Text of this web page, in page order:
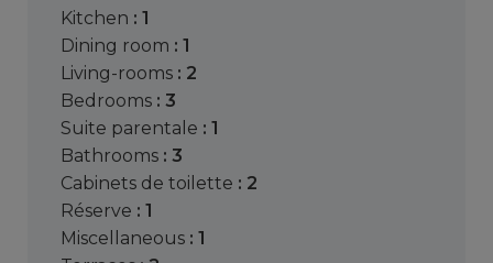
kitchen : 1
dining room : 1
living-rooms : 2
bedrooms : 3
suite parentale : 1
bathrooms : 3
cabinets de toilette : 2
réserve : 1
miscellaneous : 1